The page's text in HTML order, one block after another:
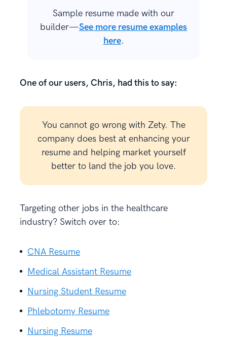
Sample resume made with our
builder—See more resume examples
here.
One of our users, Chris, had this to say:
You cannot go wrong with Zety. The
company does best at enhancing your
resume and helping market yourself
better to land the job you love.
Targeting other jobs in the healthcare
industry? Switch over to:
CNA Resume
Medical Assistant Resume
Nursing Student Resume
Phlebotomy Resume
Nursing Resume